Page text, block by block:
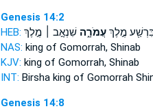
Genesis 14:2
HEB:
מֶ֣לֶךְעֲמֹרָ֑השִׁנְאָ֣ב ׀ מֶ֣לֶךְ
NAS: king of Gomorrah,Shinab
KJV: king of Gomorrah,Shinab
INT: Birsha king of Gomorrah
Genesis 14:8